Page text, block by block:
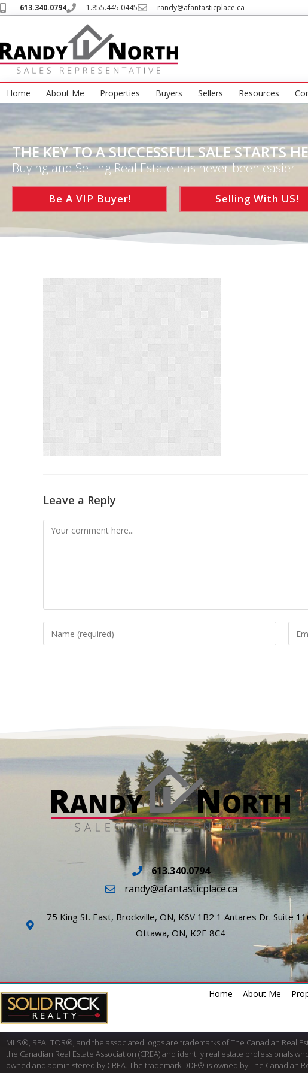
613.340.0794 1.855.445.0445 randy@afantasticplace.ca
Home About Me Properties Buyers Sellers Resources
THE KEY TO A SUCCESSFUL SALE STARTS
Buying and Selling Real Estate has never been easier!
Be A VIP Buyer! Selling With US!
Leave a Reply
613.340.0794
randy@afantasticplace.ca
75 King St. East, Brockville, ON, K6V 1B2 1 Antares Dr. Suite
Ottawa, ON, K2E 8C4
Home About Me
MLS®, REALTOR®, and the associated logos are trademarks of The Canadian Real
the Canadian Real Estate Association (CREA) and identify real estate professionals
owned and administered by CREA. The trademark DDF® is owned by The Canadian